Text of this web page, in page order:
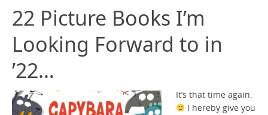
22 Picture Books I’m
Looking Forward to in
’22…
It’s that time again.
I hereby give you